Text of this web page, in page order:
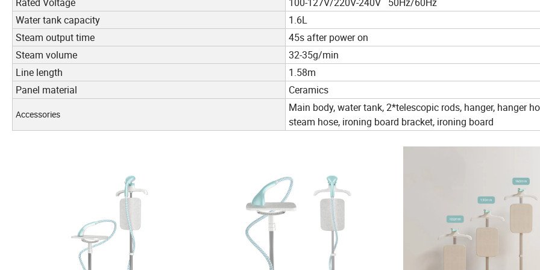
Water tank capacity
1.6L
Steam output time
45s after power on
Steam volume
32-35g/min
Line length
1.58m
Panel material
Ceramics
Accessories
Main body, water tank, 2*telescopic rods, hanger, hanger
steam hose, ironing board bracket, ironing board